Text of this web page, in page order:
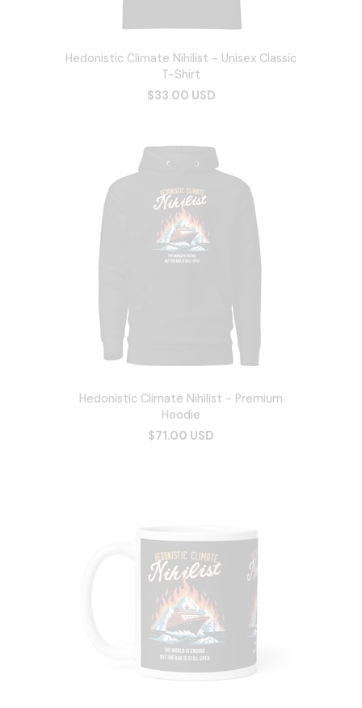
Hedonistic Climate Nihilist - Unisex Classic
T-Shirt
$33.00 USD
Hedonistic Climate Nihilist - Premium
Hoodie
$71.00 USD